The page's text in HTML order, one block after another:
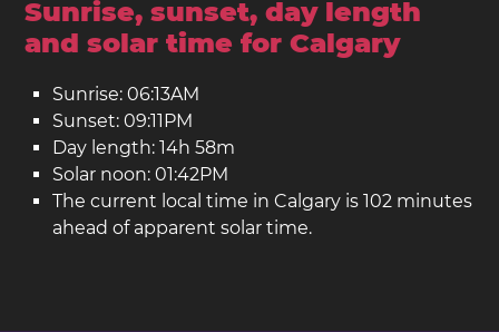
Sunrise, sunset, day length
and solar time for Calgary
Sunrise: 06:13AM
Sunset: 09:11PM
Day length: 14h 58m
Solar noon: 01:42PM
The current local time in Calgary is 102 minutes
ahead of apparent solar time.